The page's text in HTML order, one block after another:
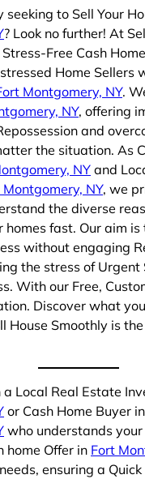
to Sell Your
? Look no further! At
Free Cash
Home Sellers
Montgomery, NY.
NY, offering
and
the situation. As
NY and
Montgomery, NY, we
the diverse
homes fast. Our aim is
without engaging
the stress of Urgent
With our Free,
Discover what
House Smoothly is
Local Real Estate
or Cash Home Buyer in
who understands
home Offer in Fort
ensuring a